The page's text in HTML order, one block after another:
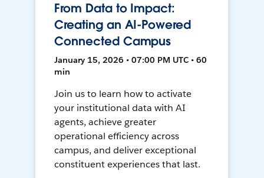
From Data to Impact:
Creating an AI-Powered
Connected Campus
January 15, 2026 • 07:00 PM UTC • 60
min
Join us to learn how to activate
your institutional data with AI
agents, achieve greater
operational efficiency across
campus, and deliver exceptional
constituent experiences that last.